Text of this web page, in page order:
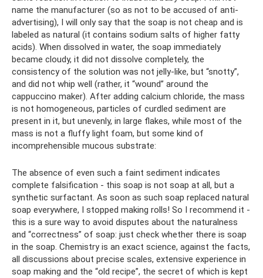
name the manufacturer (so as not to be accused of anti-
advertising), I will only say that the soap is not cheap and is
labeled as natural (it contains sodium salts of higher fatty
acids). When dissolved in water, the soap immediately
became cloudy, it did not dissolve completely, the
consistency of the solution was not jelly-like, but “snotty”,
and did not whip well (rather, it “wound” around the
cappuccino maker). After adding calcium chloride, the mass
is not homogeneous, particles of curdled sediment are
present in it, but unevenly, in large flakes, while most of the
mass is not a fluffy light foam, but some kind of
incomprehensible mucous substrate:
The absence of even such a faint sediment indicates
complete falsification - this soap is not soap at all, but a
synthetic surfactant. As soon as such soap replaced natural
soap everywhere, I stopped making rolls! So I recommend it -
this is a sure way to avoid disputes about the naturalness
and “correctness” of soap: just check whether there is soap
in the soap. Chemistry is an exact science, against the facts,
all discussions about precise scales, extensive experience in
soap making and the “old recipe”, the secret of which is kept